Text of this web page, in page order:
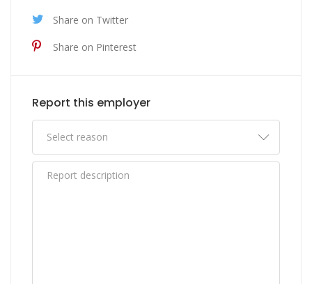
Share on Twitter
Share on Pinterest
Report this employer